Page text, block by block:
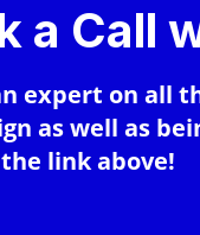
a Call
expert on all
as well as
link above!